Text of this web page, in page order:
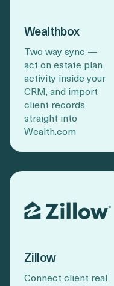
Wealthbox
Two way sync —
act on estate plan
activity inside your
CRM, and import
client records
straight into
Wealth.com
Zillow
Connect client real